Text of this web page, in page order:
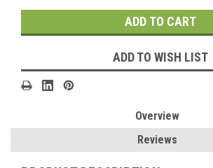
ADD TO WISH LIST
Overview
Reviews